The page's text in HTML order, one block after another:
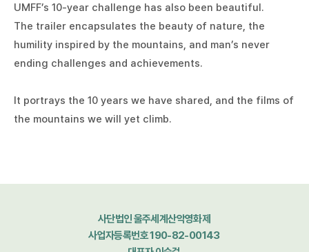
UMFF’s 10-year challenge has also been beautiful.
The trailer encapsulates the beauty of nature, the
humility inspired by the mountains, and man’s never
ending challenges and achievements.
It portrays the 10 years we have shared, and the films of
the mountains we will yet climb.
사단법인 울주세계산악영화제
사업자등록번호 190-82-00143